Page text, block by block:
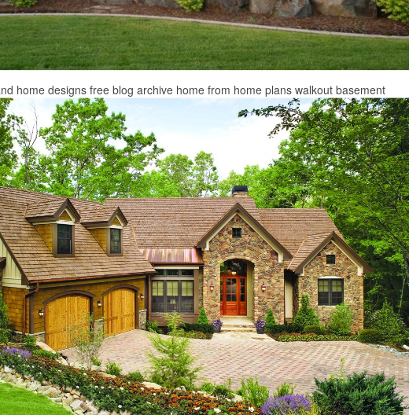
home designs free blog archive home from home plans walkout basement